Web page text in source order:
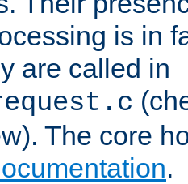
is in
are called in
The core
.